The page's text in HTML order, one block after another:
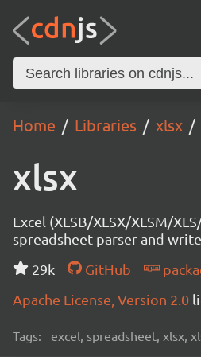
Home Libraries xlsx
xlsx
Excel (XLSB/XLSX/XLSM/
spreadsheet parser and
29k
GitHub
Apache License, Version 2.0
Tags: excel, spreadsheet, xlsx,